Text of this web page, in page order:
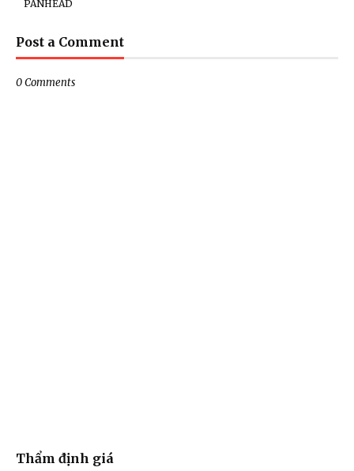
PANHEAD
Post a Comment
0 Comments
Thẩm định giá